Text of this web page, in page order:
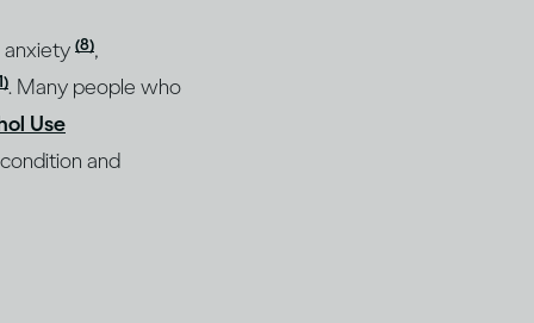
anxiety (8),
. Many people who
Use
and